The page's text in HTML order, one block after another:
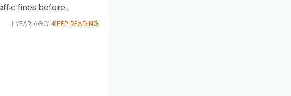
fines before
1 YEAR AGO KEEP READING